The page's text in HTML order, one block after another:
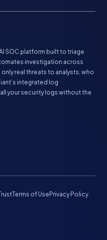
SOC platform built to triage
investigation across
real threats to analysts, who
integrated log
your security logs without the
Terms of Use Privacy Policy